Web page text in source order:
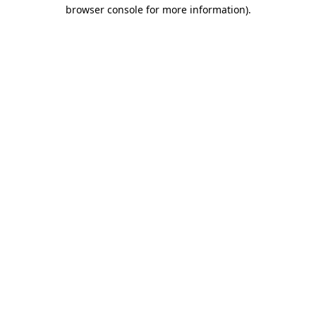
browser console for more information).